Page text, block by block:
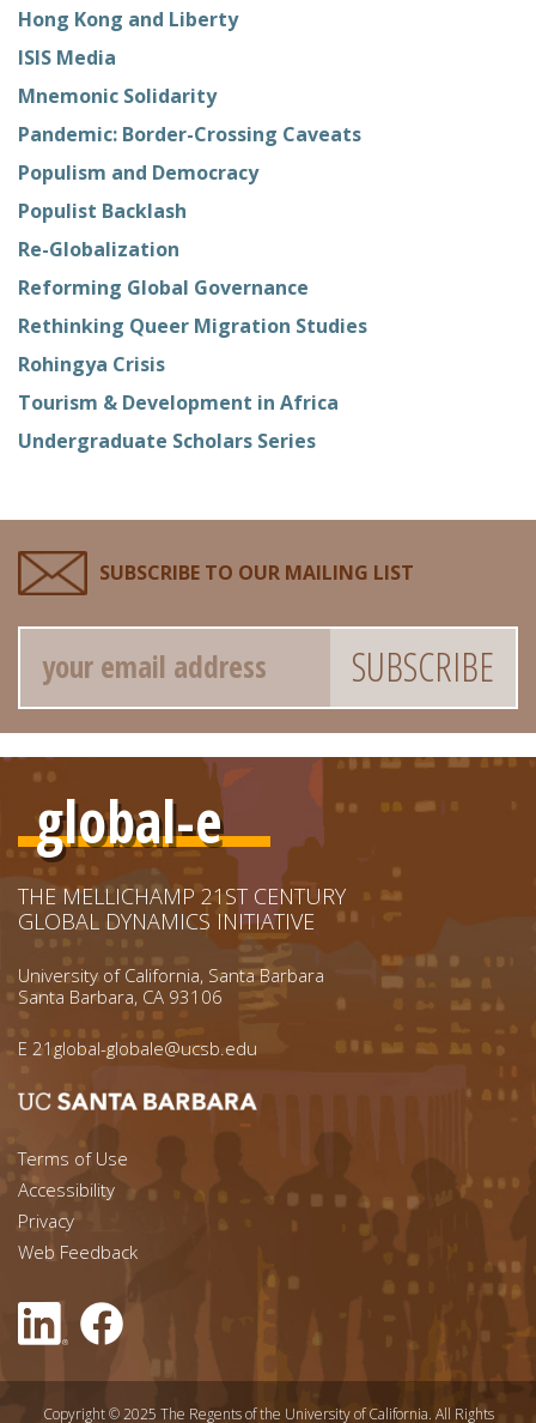
Hong Kong and Liberty
ISIS Media
Mnemonic Solidarity
Pandemic: Border-Crossing Caveats
Populism and Democracy
Populist Backlash
Re-Globalization
Reforming Global Governance
Rethinking Queer Migration Studies
Rohingya Crisis
Tourism & Development in Africa
Undergraduate Scholars Series
SUBSCRIBE TO OUR MAILING LIST
Email
global-e
THE MELLICHAMP 21ST CENTURY
GLOBAL DYNAMICS INITIATIVE
University of California, Santa Barbara
Santa Barbara, CA 93106
E 21global-globale@ucsb.edu
Footer menu left
Terms of Use
Accessibility
Footer Links (right)
Privacy
Web Feedback
Copyright © 2025 The Regents of the University of California. All Rights